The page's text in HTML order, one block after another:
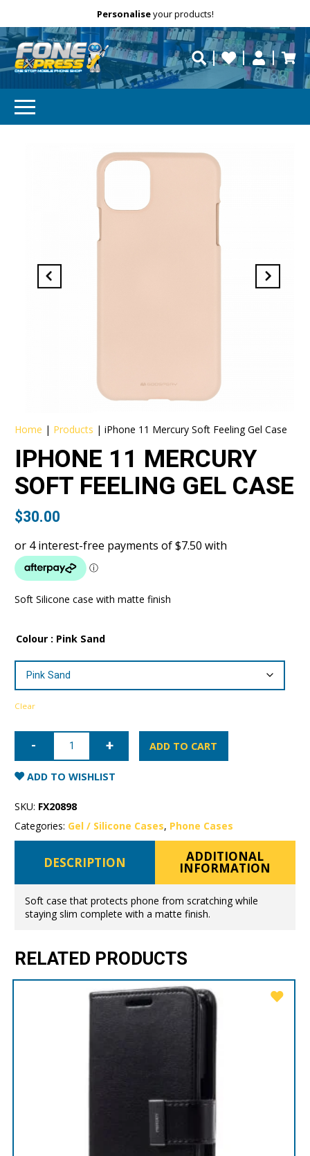
Free Delivery repaired fast?
Personalise
Need help?Call us on (02) 8347 2477.
Home | Products |iPhone 11 Mercury Soft Feeling Gel Case
IPHONE 11 MERCURY
SOFT FEELING GEL CASE
$30.00
Soft Silicone case with matte finish
Colour : Pink Sand
Clear
iPhone
Soft
Feeling
Gel
quantity
ADD TO CART
ADD TO WISHLIST
SKU: FX20898
Categories: Gel / Silicone Cases, Phone Cases
DESCRIPTION ADDITIONAL
INFORMATION
Soft case that protects phone from scratching while
staying slim complete with a matte finish.
RELATED PRODUCTS